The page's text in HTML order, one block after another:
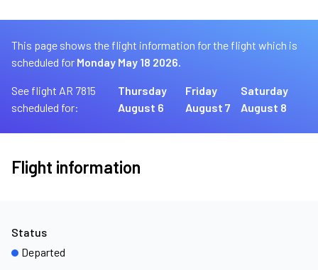
This page shows the flight information for the flight which is
scheduled for Monday May 18 2026.
See flight AR 7815
scheduled for:
Thursday
August 6
Friday
August 7
Saturday
August 8
Flight information
Status
Departed